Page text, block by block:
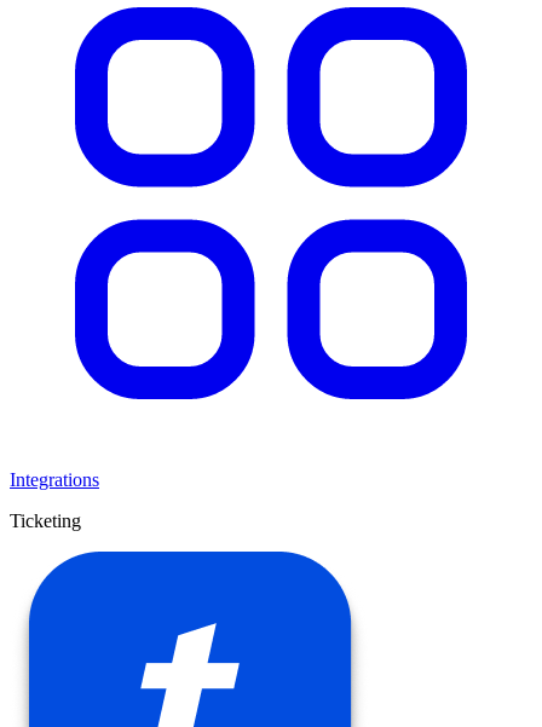
Integrations
Ticketing